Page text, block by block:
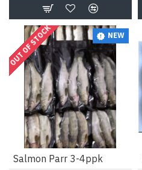
NEW
OUT OF STOCK
Salmon Parr 3-4ppk